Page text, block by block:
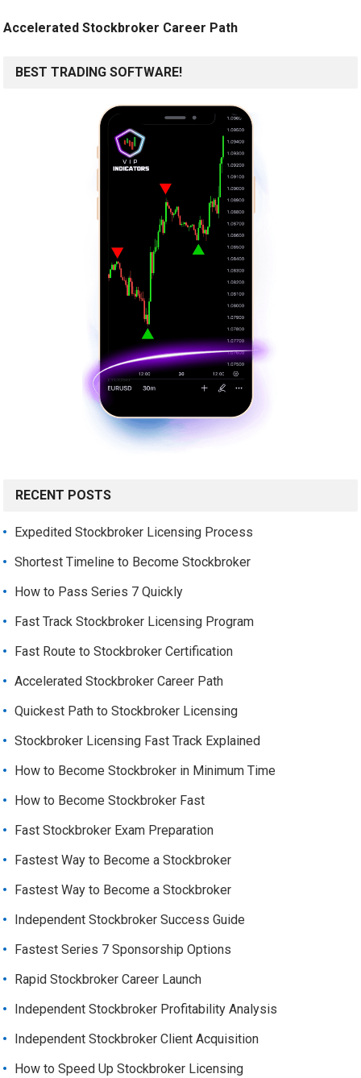
Accelerated Stockbroker Career Path
BEST TRADING SOFTWARE!
RECENT POSTS
Expedited Stockbroker Licensing Process
Shortest Timeline to Become Stockbroker
How to Pass Series 7 Quickly
Fast Track Stockbroker Licensing Program
Fast Route to Stockbroker Certification
Accelerated Stockbroker Career Path
Quickest Path to Stockbroker Licensing
Stockbroker Licensing Fast Track Explained
How to Become Stockbroker in Minimum Time
How to Become Stockbroker Fast
Fast Stockbroker Exam Preparation
Fastest Way to Become a Stockbroker
Fastest Way to Become a Stockbroker
Independent Stockbroker Success Guide
Fastest Series 7 Sponsorship Options
Rapid Stockbroker Career Launch
Independent Stockbroker Profitability Analysis
Independent Stockbroker Client Acquisition
How to Speed Up Stockbroker Licensing